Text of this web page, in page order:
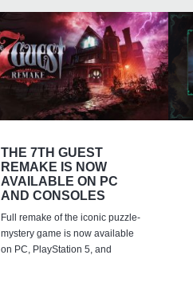
THE 7TH GUEST
REMAKE IS NOW
AVAILABLE ON PC
AND CONSOLES
Full remake of the iconic puzzle-
mystery game is now available
on PC, PlayStation 5, and